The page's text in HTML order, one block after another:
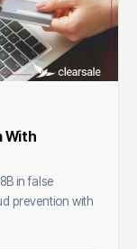
With
in false
prevention with